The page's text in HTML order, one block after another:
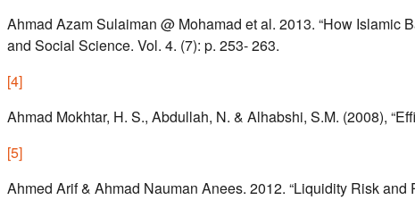
Ahmad Azam Sulaiman @ Mohamad et al. 2013. “How
and Social Science. Vol. 4. (7): p. 253- 263.
[4]
Ahmad Mokhtar, H. S., Abdullah, N. & Alhabshi, S.M. (2008),
[5]
Ahmed Arif & Ahmad Nauman Anees. 2012. “Liquidity Risk